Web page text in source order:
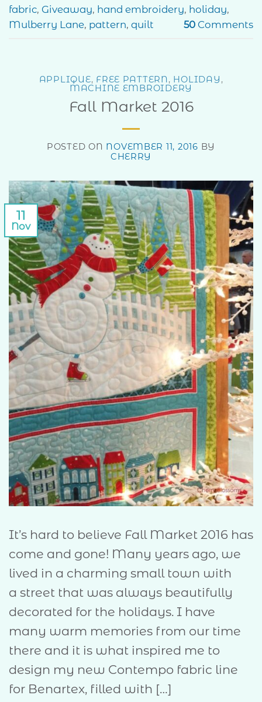
fabric, Giveaway, hand embroidery, holiday,
Mulberry Lane, pattern, quilt 50 Comments
APPLIQUE, FREE PATTERN, HOLIDAY ,
MACHINE EMBROIDERY
Fall Market 2016
POSTED ON NOVEMBER 11, 2016 BY
CHERRY
11
Nov
It’s hard to believe Fall Market 2016 has
come and gone! Many years ago, we
lived in a charming small town with
a street that was always beautifully
decorated for the holidays. I have
many warm memories from our time
there and it is what inspired me to
design my new Contempo fabric line
for Benartex, filled with […]